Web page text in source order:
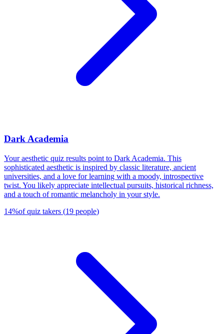
Dark Academia
Your aesthetic quiz results point to Dark Academia. This
sophisticated aesthetic is inspired by classic literature, ancient
universities, and a love for learning with a moody, introspective
twist. You likely appreciate intellectual pursuits, historical richness,
and a touch of romantic melancholy in your style.
14%of quiz takers (19 people)